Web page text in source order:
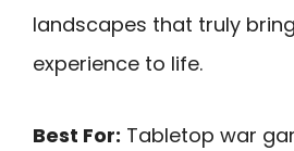
landscapes that truly
experience to life.
Best For: Tabletop war